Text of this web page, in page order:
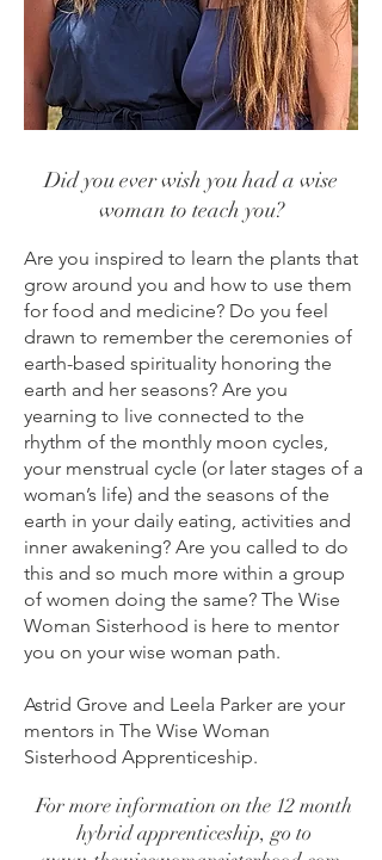
Did you ever wish you had a wise
woman to teach you?
Are you inspired to learn the plants that
grow around you and how to use them
for food and medicine? Do you feel
drawn to remember the ceremonies of
earth-based spirituality honoring the
earth and her seasons? Are you
yearning to live connected to the
rhythm of the monthly moon cycles,
your menstrual cycle (or later stages of a
woman’s life) and the seasons of the
earth in your daily eating, activities and
inner awakening? Are you called to do
this and so much more within a group
of women doing the same? The Wise
Woman Sisterhood is here to mentor
you on your wise woman path.
Astrid Grove and Leela Parker are your
mentors in The Wise Woman
Sisterhood Apprenticeship.
For more information on the 12 month
hybrid apprenticeship, go to